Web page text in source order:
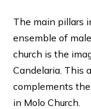
The main pillars
ensemble of
church is the
Candelaria. This
complements
in Molo Church.